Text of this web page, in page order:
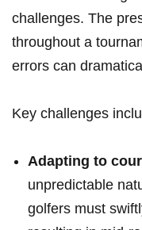
challenges. The
throughout a
errors can
Key challenges
Adapting to
unpredictable
golfers must